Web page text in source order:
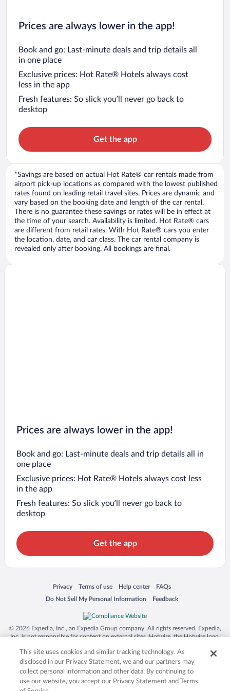
Prices are always lower in the app!
Book and go: Last-minute deals and trip details all
in one place
Exclusive prices: Hot Rate® Hotels always cost
less in the app
Fresh features: So slick you’ll never go back to
desktop
Get the app
*Savings are based on actual Hot Rate® car rentals made from
airport pick-up locations as compared with the lowest published
rates found on leading retail travel sites. Prices are dynamic and
vary based on the booking date and length of the car rental.
There is no guarantee these savings or rates will be in effect at
the time of your search. Availability is limited. Hot Rate® cars
are different from retail rates. With Hot Rate® cars you enter
the location, date, and car class. The car rental company is
revealed only after booking. All bookings are final.
Prices are always lower in the app!
Book and go: Last-minute deals and trip details all in
one place
Exclusive prices: Hot Rate® Hotels always cost less
in the app
Fresh features: So slick you’ll never go back to
desktop
Get the app
Privacy
Opens in a new window
Terms of use
Opens in a new window
Help center
Opens in a new window
FAQs
Opens in a new window
Do Not Sell My Personal Information
Opens in a new window Feedback
Opens in a new window
© 2026 Expedia, Inc., an Expedia Group company. All rights reserved. Expedia,
Inc. is not responsible for content on external sites. Hotwire, the Hotwire logo,
trademarks of Expedia, Inc. in the US and/or other countries. Other logos or
product and company names mentioned herein may be the property of their
respective owners. CST 2029030-50.
This site uses cookies and similar tracking technology. As
disclosed in our Privacy Statement, we and our partners may
collect personal information and other data. By continuing to
use our website, you accept our Privacy Statement and Terms